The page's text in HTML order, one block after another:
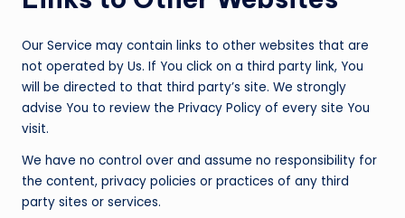
Our Service may contain links to other websites that are
not operated by Us. If You click on a third party link, You
will be directed to that third party’s site. We strongly
advise You to review the Privacy Policy of every site You
visit.
We have no control over and assume no responsibility for
the content, privacy policies or practices of any third
party sites or services.